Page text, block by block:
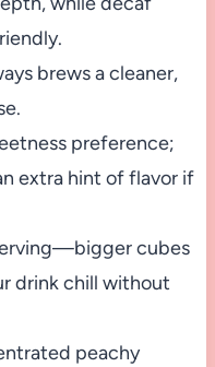
brews a cleaner,
preference;
extra hint of flavor if
cubes
drink chill without
peachy